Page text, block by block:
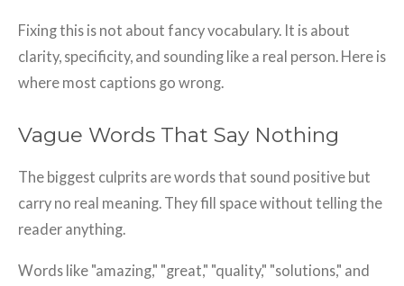
Fixing this is not about fancy vocabulary. It is about
clarity, specificity, and sounding like a real person. Here is
where most captions go wrong.
Vague Words That Say Nothing
The biggest culprits are words that sound positive but
carry no real meaning. They fill space without telling the
reader anything.
Words like "amazing," "great," "quality," "solutions," and